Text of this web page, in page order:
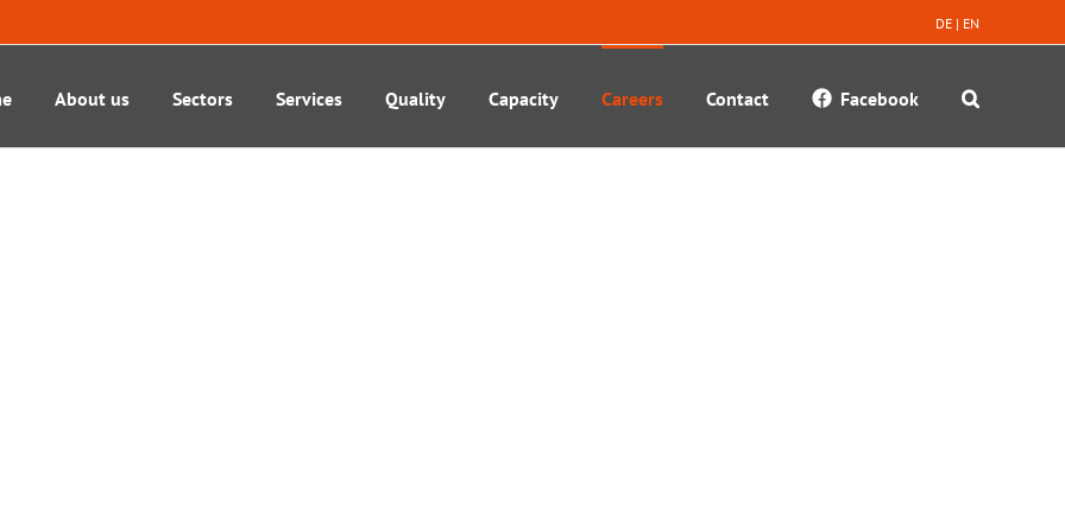
DE | EN
About us Sectors Services Quality Capacity Careers Contact Facebook